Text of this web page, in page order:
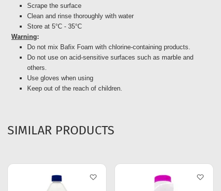
Scrape the surface
Clean and rinse thoroughly with water
Store at 5°C - 35°C
Warning:
Do not mix Bafix Foam with chlorine-containing products.
Do not use on acid-sensitive surfaces such as marble and
others.
Use gloves when using
Keep out of the reach of children.
SIMILAR PRODUCTS